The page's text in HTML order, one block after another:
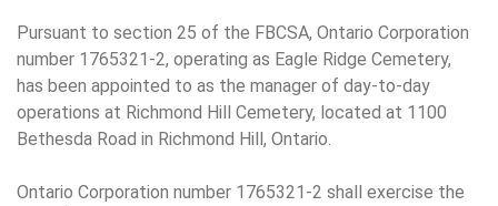
Pursuant to section 25 of the FBCSA, Ontario Corporation
number 1765321-2, operating as Eagle Ridge Cemetery,
has been appointed to as the manager of day-to-day
operations at Richmond Hill Cemetery, located at 1100
Bethesda Road in Richmond Hill, Ontario.
Ontario Corporation number 1765321-2 shall exercise the